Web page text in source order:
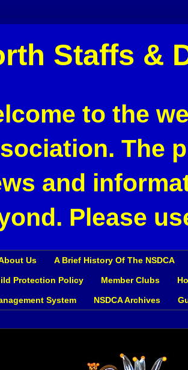
Staffs &
to the
The
and
Please
Us A Brief History Of The NSDCA
Protection Policy Member Clubs
System NSDCA Archives